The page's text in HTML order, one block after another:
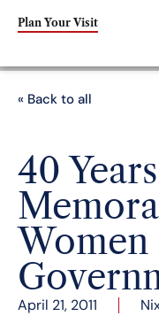
Plan Your Visit
« Back to all
40
Women
April 21, 2011